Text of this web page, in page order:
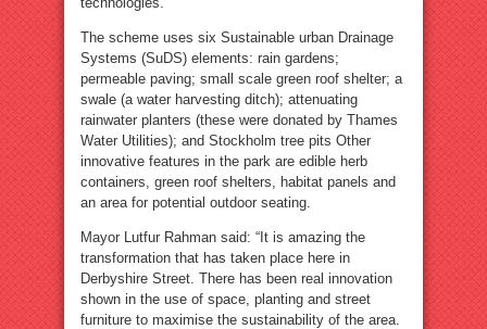
The scheme uses six Sustainable urban Drainage
Systems (SuDS) elements: rain gardens;
permeable paving; small scale green roof shelter; a
swale (a water harvesting ditch); attenuating
rainwater planters (these were donated by Thames
Water Utilities); and Stockholm tree pits Other
innovative features in the park are edible herb
containers, green roof shelters, habitat panels and
an area for potential outdoor seating.
Mayor Lutfur Rahman said: “It is amazing the
transformation that has taken place here in
Derbyshire Street. There has been real innovation
shown in the use of space, planting and street
furniture to maximise the sustainability of the area.